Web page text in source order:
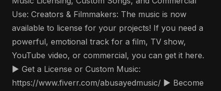
Use: Creators & Filmmakers: The music is now
available to license for your projects! If you need a
powerful, emotional track for a film, TV show,
YouTube video, or commercial, you can get it here.
▶️ Get a License or Custom Music:
https://www.fiverr.com/abusayedmusic/ ▶️ Become